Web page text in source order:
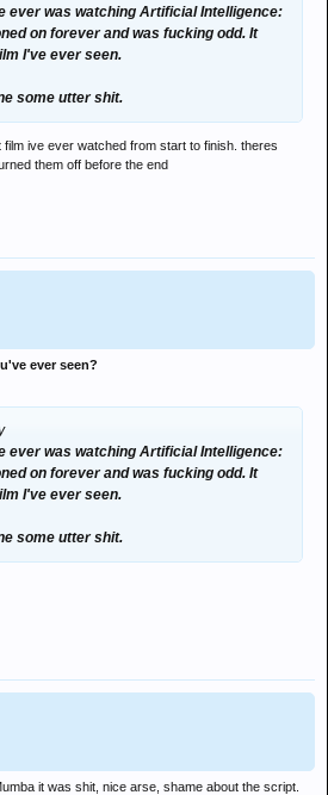
ever was watching Artificial Intelligence:
on forever and was fucking odd. It
I've ever seen.
some utter shit.
ive ever watched from start to finish. theres
them off before the end
ever seen?
ever was watching Artificial Intelligence:
on forever and was fucking odd. It
I've ever seen.
some utter shit.
it was shit, nice arse, shame about the script.